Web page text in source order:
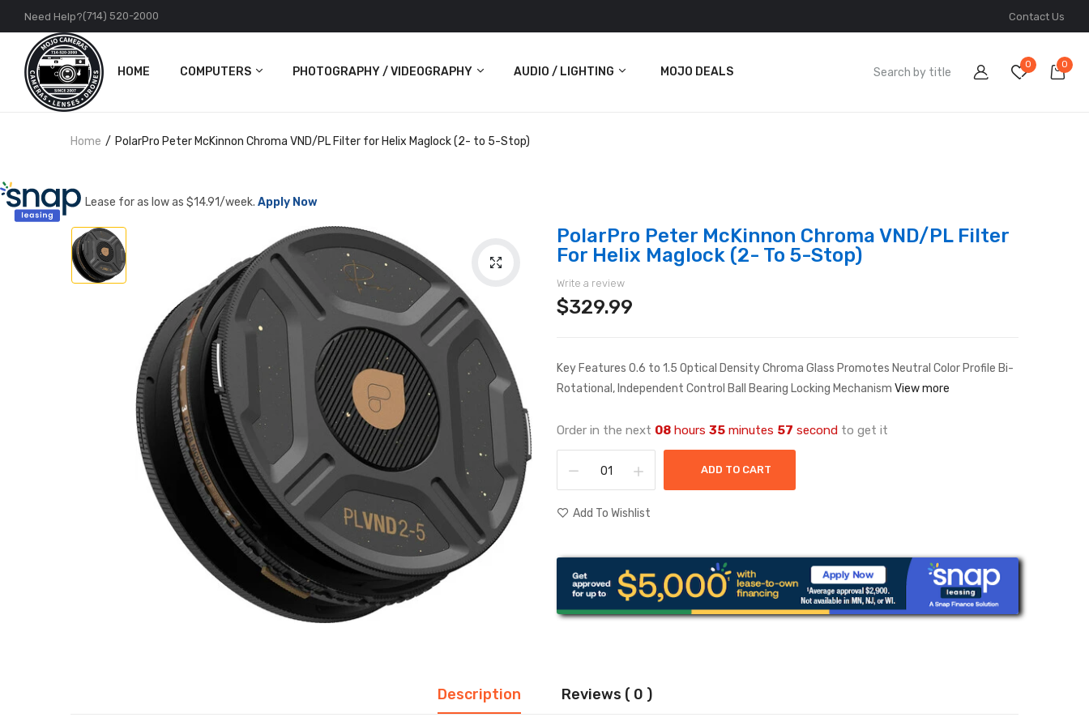
Need Help?(714) 520-2000 Contact Us
HOME COMPUTERS
PC
PHOTOGRAPHY / VIDEOGRAPHY
Cameras
Action Cameras
Accessories
AUDIO / LIGHTING
Audio
MOJO DEALS
0 0
Home PolarPro Peter McKinnon Chroma VND/PL Filter for Helix Maglock (2- to 5-Stop)
Lease for as low as $14.91/week. Apply Now
PolarPro Peter McKinnon Chroma VND/PL Filter
For Helix Maglock (2- To 5-Stop)
Write a review
$329.99
Key Features 0.6 to 1.5 Optical Density Chroma Glass Promotes Neutral Color Profile Bi-
Rotational, Independent Control Ball Bearing Locking Mechanism View more
Order in the next 08 hours 35 minutes 57 second to get it
ADD TO CART
Add To Wishlist
Description Reviews ( 0 )